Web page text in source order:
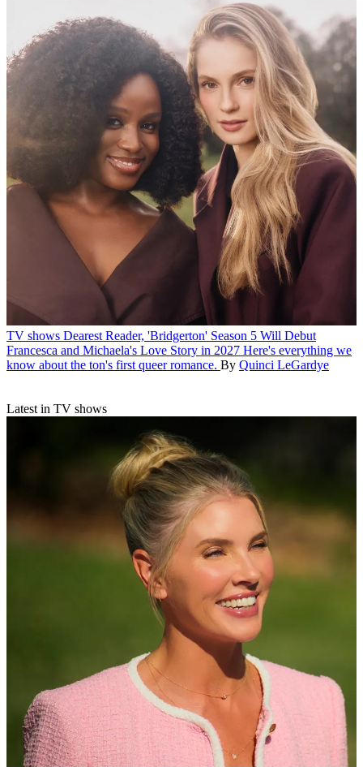
TV shows Dearest Reader, 'Bridgerton' Season 5 Will Debut
Francesca and Michaela's Love Story in 2027 Here's everything we
know about the ton's first queer romance. By Quinci LeGardye
Latest in TV shows